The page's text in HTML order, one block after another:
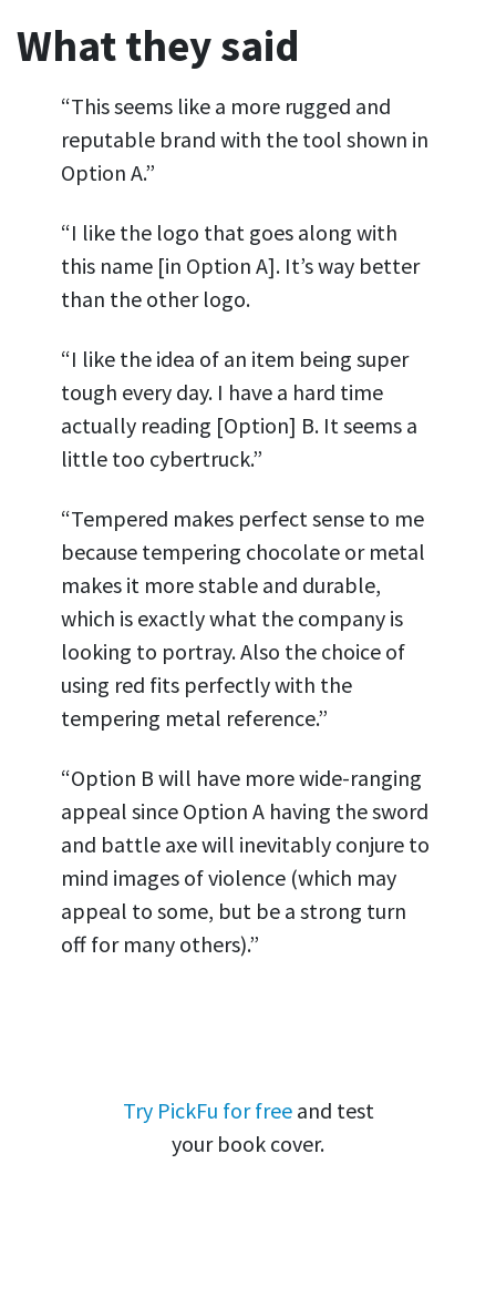
What they said
“This seems like a more rugged and
reputable brand with the tool shown in
Option A.”
“I like the logo that goes along with
this name [in Option A]. It’s way better
than the other logo.
“I like the idea of an item being super
tough every day. I have a hard time
actually reading [Option] B. It seems a
little too cybertruck.”
“Tempered makes perfect sense to me
because tempering chocolate or metal
makes it more stable and durable,
which is exactly what the company is
looking to portray. Also the choice of
using red fits perfectly with the
tempering metal reference.”
“Option B will have more wide-ranging
appeal since Option A having the sword
and battle axe will inevitably conjure to
mind images of violence (which may
appeal to some, but be a strong turn
off for many others).”
Try PickFu for freeand test
your book cover.